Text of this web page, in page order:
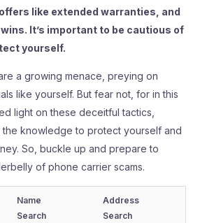
like extended warranties, and
It’s important to be cautious of
yourself.
a growing menace, preying on
like yourself. But fear not, for in this
light on these deceitful tactics,
knowledge to protect yourself and
So, buckle up and prepare to
of phone carrier scams.
Name
Search
Address
Search